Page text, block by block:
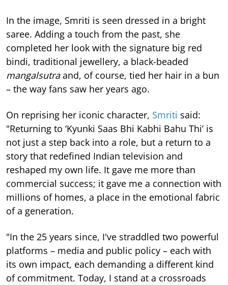
In the image, Smriti is seen dressed in a bright
saree. Adding a touch from the past, she
completed her look with the signature big red
bindi, traditional jewellery, a black-beaded
mangalsutraand, of course, tied her hair in a bun
– the way fans saw her years ago.
On reprising her iconic character, Smriti said:
"Returning to ‘Kyunki Saas Bhi Kabhi Bahu Thi’ is
not just a step back into a role, but a return to a
story that redefined Indian television and
reshaped my own life. It gave me more than
commercial success; it gave me a connection with
millions of homes, a place in the emotional fabric
of a generation.
"In the 25 years since, I've straddled two powerful
platforms – media and public policy – each with
its own impact, each demanding a different kind
of commitment. Today, I stand at a crossroads